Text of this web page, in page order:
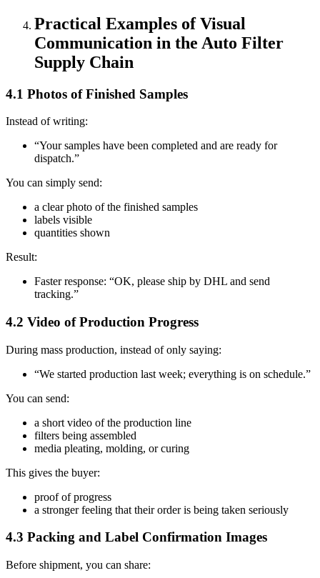
Practical Examples of Visual
Communication in the Auto Filter
Supply Chain
4.1 Photos of Finished Samples
Instead of writing:
“Your samples have been completed and are ready for
dispatch.”
You can simply send:
a clear photo of the finished samples
labels visible
quantities shown
Result:
Faster response: “OK, please ship by DHL and send
tracking.”
4.2 Video of Production Progress
During mass production, instead of only saying:
“We started production last week; everything is on schedule.”
You can send:
a short video of the production line
filters being assembled
media pleating, molding, or curing
This gives the buyer:
proof of progress
a stronger feeling that their order is being taken seriously
4.3 Packing and Label Confirmation Images
Before shipment, you can share: